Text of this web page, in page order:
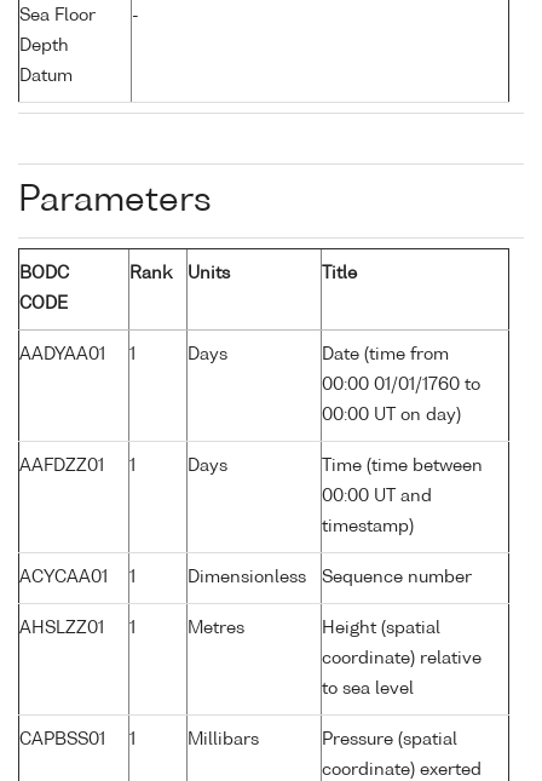
Sea Floor
Depth
Datum
-
Parameters
BODC
CODE
Rank Units Title
AADYAA01 1 Days
Date (time from
00:00 01/01/1760 to
00:00 UT on day)
AAFDZZ01 1 Days
Time (time between
00:00 UT and
timestamp)
ACYCAA01 1 Dimensionless Sequence number
AHSLZZ01 1 Metres
Height (spatial
coordinate) relative
to sea level
CAPBSS01 1 Millibars
Pressure (spatial
coordinate) exerted